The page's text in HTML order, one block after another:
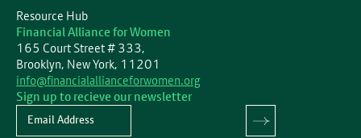
Resource Hub
Financial Alliance for Women
165 Court Street # 333,
Brooklyn, New York, 11201
info@financialallianceforwomen.org
Sign up to recieve our newsletter
Newsletter